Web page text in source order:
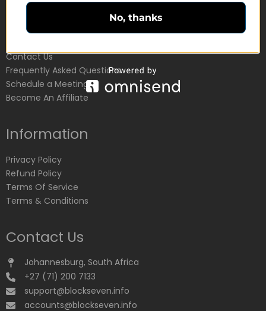
Customer Service
Contact Us
Frequently Asked Questions
Schedule a Meeting
Become An Affiliate
Information
Privacy Policy
Refund Policy
Terms Of Service
Terms & Conditions
Contact Us
Johannesburg, South Africa
+27 (71) 200 7133
support@blockseven.info
accounts@blockseven.info
No, thanks